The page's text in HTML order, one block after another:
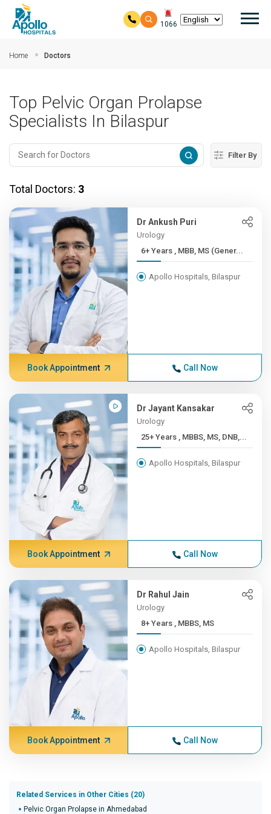
1066
Home Doctors
Top Pelvic Organ Prolapse
Specialists In Bilaspur
Filter By
Total Doctors: 3
Dr Ankush Puri
Urology
6+ Years , MBB, MS (Gener...
Apollo Hospitals, Bilaspur
Book Appointment Call Now
Dr Jayant Kansakar
Urology
25+ Years , MBBS, MS, DNB,...
Apollo Hospitals, Bilaspur
Book Appointment Call Now
Dr Rahul Jain
Urology
8+ Years , MBBS, MS
Apollo Hospitals, Bilaspur
Book Appointment Call Now
Related Services in Other Cities (20)
Pelvic Organ Prolapse in Ahmedabad